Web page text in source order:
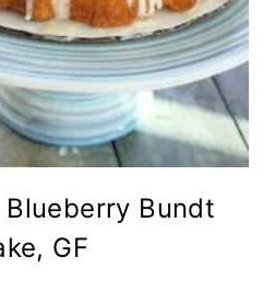
Blueberry Bundt
GF